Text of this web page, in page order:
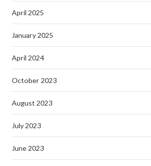
April 2025
January 2025
April 2024
October 2023
August 2023
July 2023
June 2023